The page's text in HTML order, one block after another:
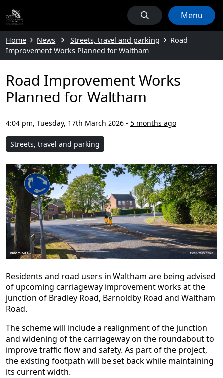
Menu
Home News Streets, travel and parking
Road
Improvement Works Planned for Waltham
Road Improvement Works
Planned for Waltham
4:04 pm, Tuesday, 17th March 2026 - 5 months ago
Streets, travel and parking
Residents and road users in Waltham are being advised
of upcoming carriageway improvement works at the
junction of Bradley Road, Barnoldby Road and Waltham
Road.
The scheme will include a realignment of the junction
and widening of the carriageway on the roundabout to
improve traffic flow and safety. As part of the project,
the existing footpath will be set back while maintaining
its current width.